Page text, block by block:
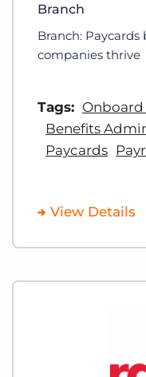
Branch
Branch:
companies thrive
Tags: Onboard
Benefits
Paycards
View Details